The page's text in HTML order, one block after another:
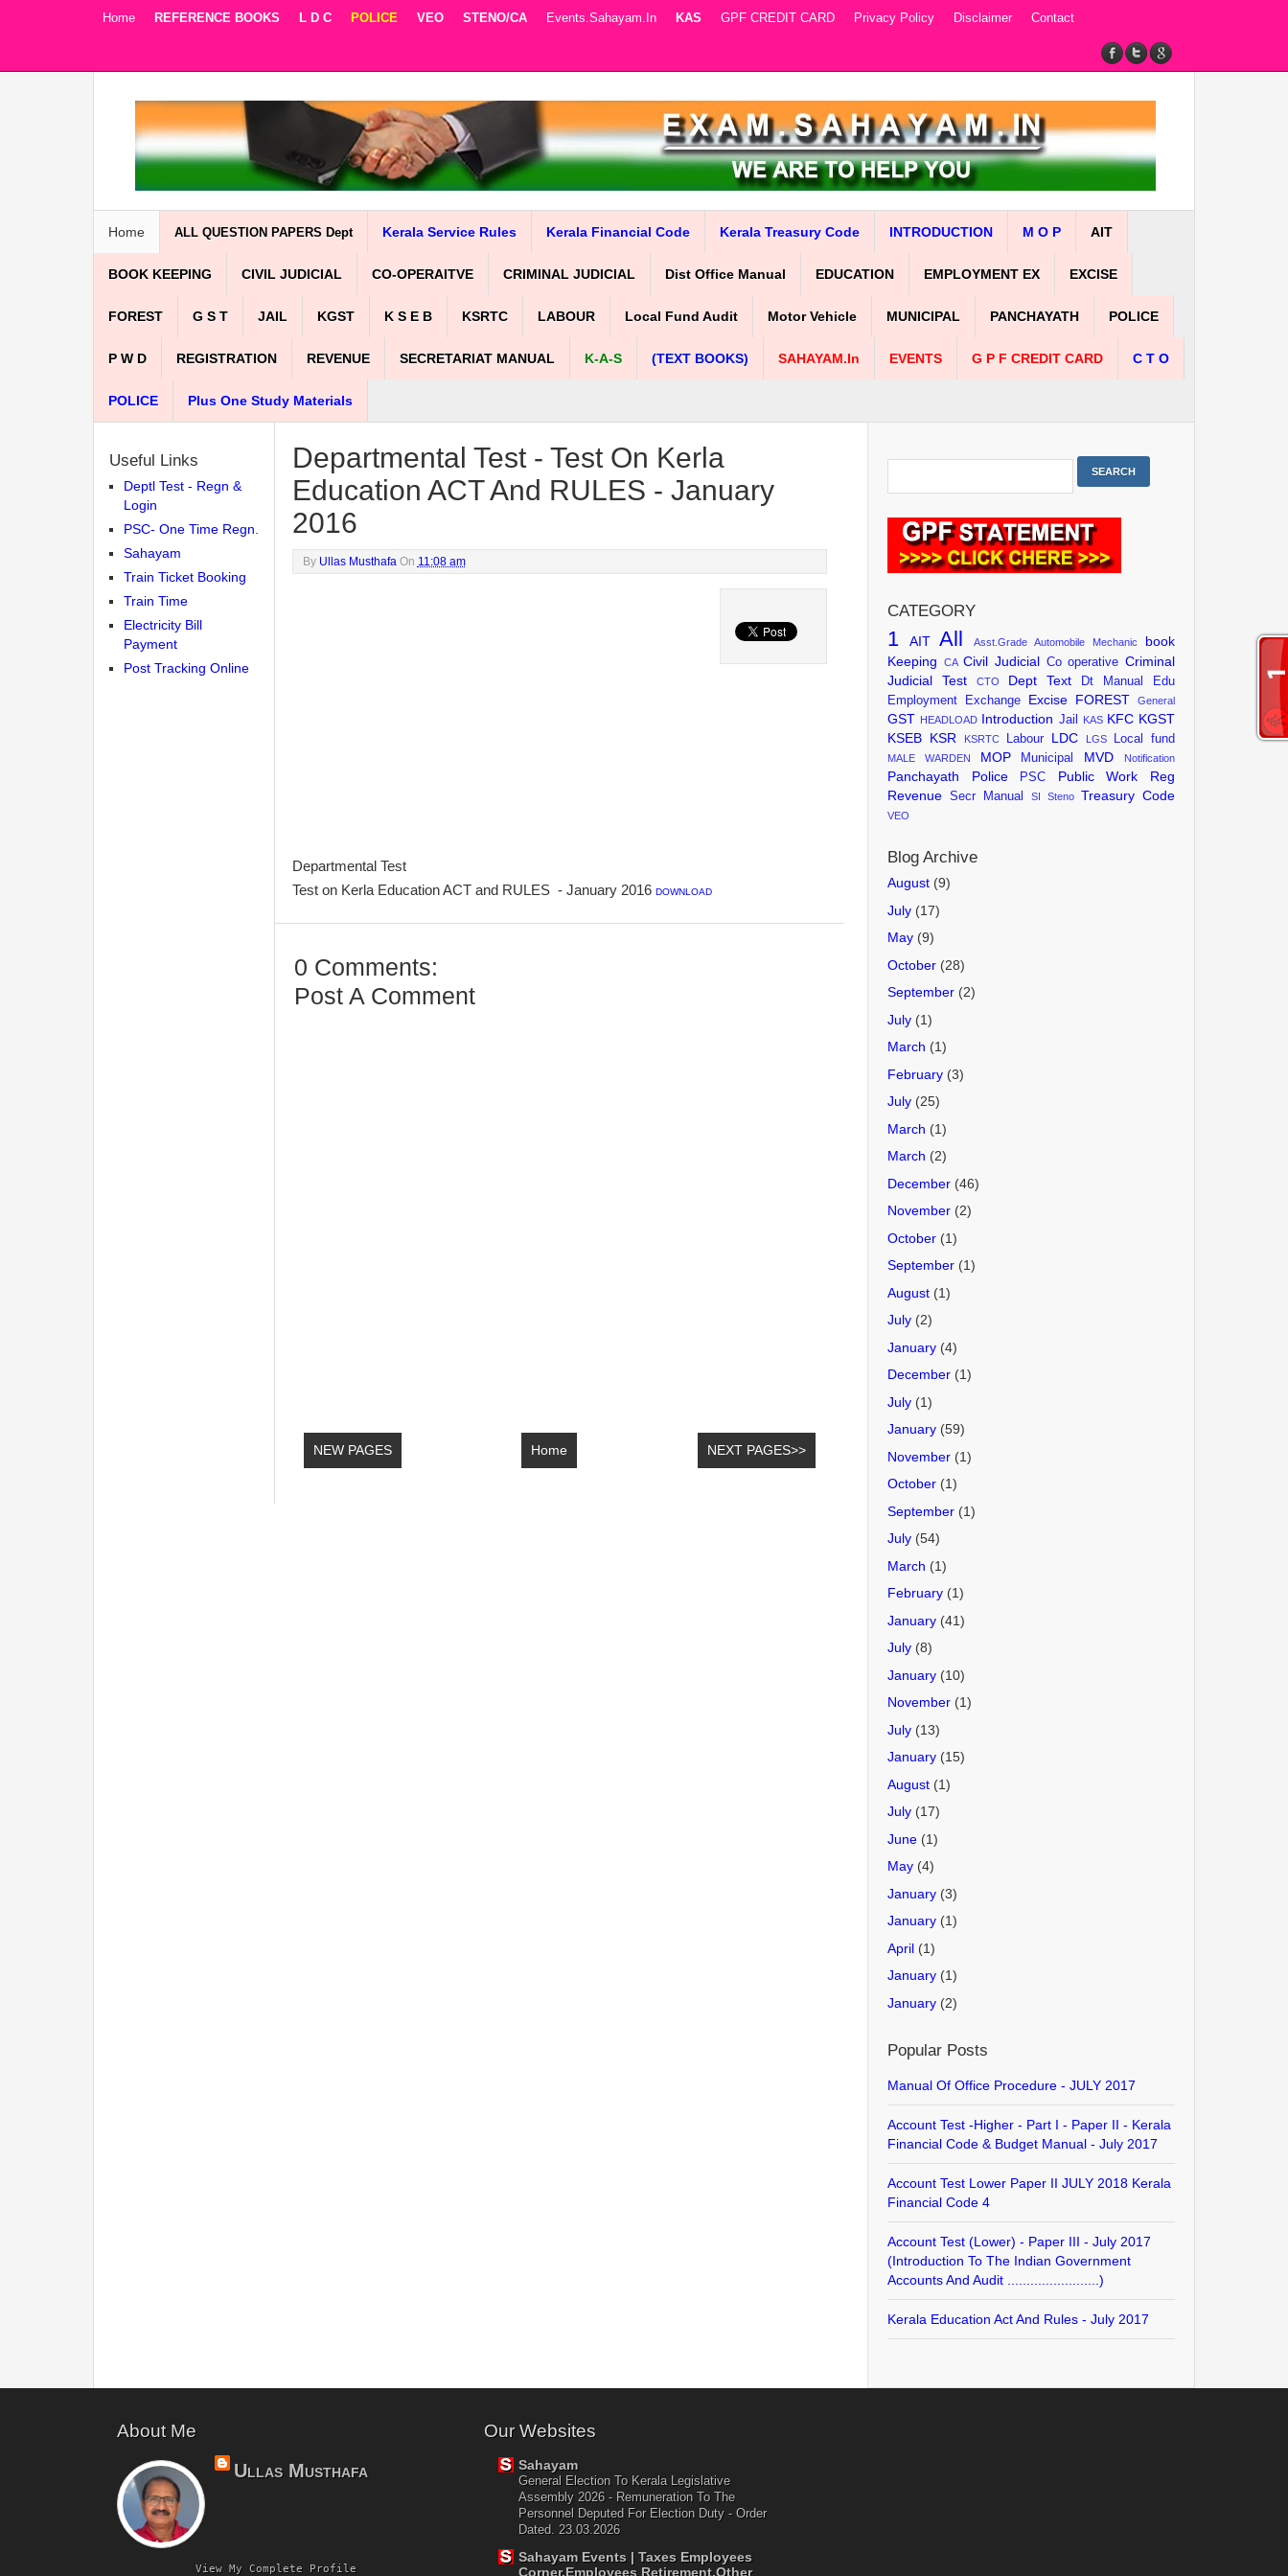
Home REFERENCE BOOKS L D C POLICE VEO STENO/CA Events.sahayam.in KAS GPF CREDIT CARD Privacy Policy Disclaimer Contact
Home ALL QUESTION PAPERS Dept Kerala Service Rules Kerala Financial Code Kerala Treasury Code INTRODUCTION M O P AIT
BOOK KEEPING CIVIL JUDICIAL CO-OPERAITVE CRIMINAL JUDICIAL Dist Office Manual EDUCATION EMPLOYMENT EX EXCISE
FOREST G S T JAIL KGST K S E B KSRTC LABOUR Local Fund Audit Motor Vehicle MUNICIPAL PANCHAYATH POLICE
P W D REGISTRATION REVENUE SECRETARIAT MANUAL K-A-S (TEXT BOOKS) SAHAYAM.in EVENTS G P F CREDIT CARD C T O
POLICE Plus One Study Materials
Departmental Test - Test On Kerla
Education ACT And RULES - January
2016
By Ullas Musthafa On 11:08 am
Departmental Test
Test on Kerla Education ACT and RULES - January 2016 DOWNLOAD
0 Comments:
Post A Comment
NEW PAGES NEXT PAGES>>
Home
Useful Links
Deptl Test - Regn &
Login
PSC- One Time Regn.
Sahayam
Train Ticket Booking
Train Time
Electricity Bill
Payment
Post Tracking Online
CATEGORY
1 AIT All Asst.Grade Automobile Mechanic
book
Keeping
CA Civil Judicial Co operative Criminal
Judicial Test
CTO Dept Text Dt Manual
Edu
Employment Exchange
Excise FOREST General
GST HEADLOAD Introduction Jail KAS KFC KGST
KSEB KSR KSRTC Labour LDC LGS Local fund
MALE WARDEN MOP Municipal MVD Notification
Panchayath Police PSC Public Work
Reg
Revenue Secr Manual SI Steno Treasury Code
VEO
Blog Archive
August (9)
July (17)
May (9)
October (28)
September (2)
July (1)
March (1)
February (3)
July (25)
March (1)
March (2)
December (46)
November (2)
October (1)
September (1)
August (1)
July (2)
January (4)
December (1)
July (1)
January (59)
November (1)
October (1)
September (1)
July (54)
March (1)
February (1)
January (41)
July (8)
January (10)
November (1)
July (13)
January (15)
August (1)
July (17)
June (1)
May (4)
January (3)
January (1)
April (1)
January (1)
January (2)
Popular Posts
Manual Of Office Procedure - JULY 2017
Account Test -Higher - Part I - Paper II - Kerala
Financial Code & Budget Manual - July 2017
Account Test Lower Paper II JULY 2018 Kerala
Financial Code 4
Account Test (Lower) - Paper III - July 2017
(Introduction To The Indian Government
Accounts And Audit ........................)
Kerala Education Act And Rules - July 2017
About Me
Ullas Musthafa
View My Complete Profile
Our Websites
Sahayam
General Election To Kerala Legislative
Assembly 2026 - Remuneration To The
Personnel Deputed For Election Duty - Order
Dated. 23.03.2026
Sahayam Events | Taxes Employees
Corner,Employees Retirement,Other